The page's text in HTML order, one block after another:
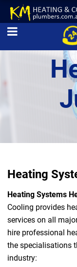
Heating
Heating Systems
Cooling provides
services on all
hire professional
the specialisations
industry: